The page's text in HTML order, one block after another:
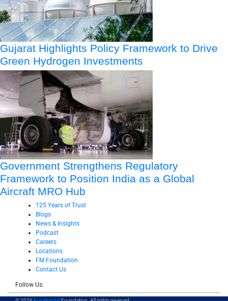
Gujarat Highlights Policy Framework to Drive
Green Hydrogen Investments
Government Strengthens Regulatory
Framework to Position India as a Global
Aircraft MRO Hub
125 Years of Trust
Blogs
News & Insights
Podcast
Careers
Locations
FM Foundation
Contact Us
Follow Us: